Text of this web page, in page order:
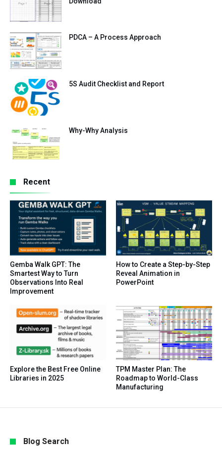
PDCA – A Process Approach
5S Audit Checklist and Report
Why-Why Analysis
Recent
Gemba Walk GPT: The
Smartest Way to Turn
Observations Into Real
Improvement
How to Create a Step-by-Step
Reveal Animation in
PowerPoint
Explore the Best Free Online
Libraries in 2025
TPM Master Plan: The
Roadmap to World-Class
Manufacturing
Blog Search